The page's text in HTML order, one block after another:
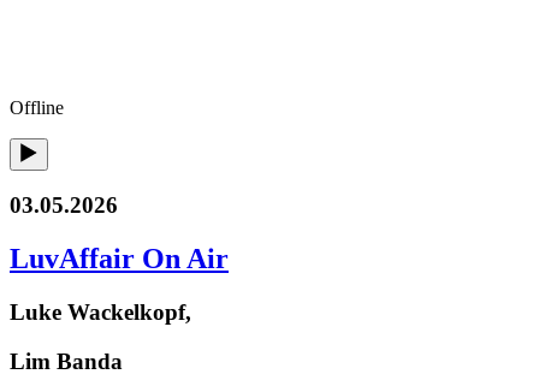
Offline
03.05.2026
LuvAffair On Air
Luke Wackelkopf,
Lim Banda